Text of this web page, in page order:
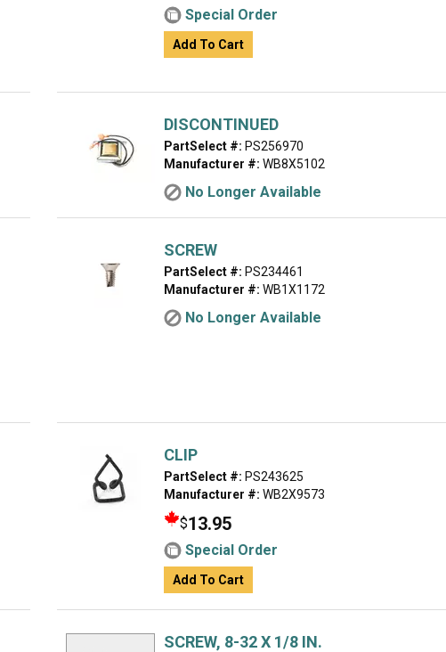
Special Order
Add To Cart
DISCONTINUED
PartSelect #: PS256970
Manufacturer #: WB8X5102
No Longer Available
SCREW
PartSelect #: PS234461
Manufacturer #: WB1X1172
No Longer Available
CLIP
PartSelect #: PS243625
Manufacturer #: WB2X9573
$13.95
Special Order
Add To Cart
SCREW, 8-32 X 1/8 IN.